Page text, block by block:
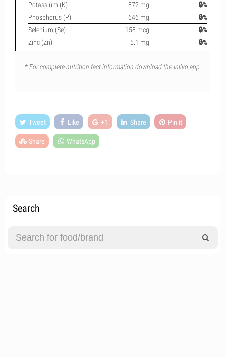
Potassium (K)
872 mg
🔒%
Phosphorus (P)
646 mg
🔒%
Selenium (Se)
158 mcg
🔒%
Zinc (Zn)
5.1 mg 🔒%
* For complete nutrition fact information download the Inlivo app.
Tweet Like +1 Share Pin it
Share WhatsApp
Search